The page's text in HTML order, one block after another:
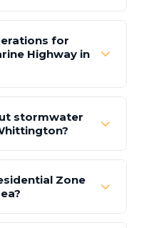
for
Highway in
stormwater
Zone